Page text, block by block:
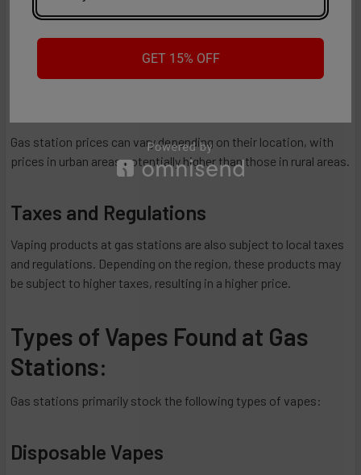
Gas stations typically offer basic vaping devices, such as
disposable vapes and rechargeable vape pens. A different
retailer can offer you more advanced options.
Gas station prices can vary depending on their location, with
prices in urban areas potentially higher than those in rural areas.
Taxes and Regulations
Vaping products at gas stations are also subject to local taxes
and regulations. Depending on the region, these products may
be subject to higher taxes, resulting in a higher price.
Types of Vapes Found at Gas
Stations:
Gas stations primarily stock the following types of vapes:
Disposable Vapes
GET 15% OFF